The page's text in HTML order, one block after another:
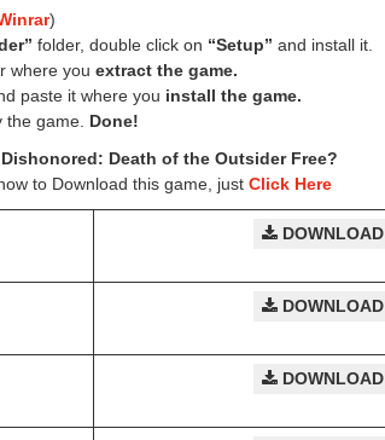
)
folder, double click on “Setup” and install it.
where you extract the game.
paste it where you install the game.
the game. Done!
Death of the Outsider Free?
to Download this game, just Click Here
DOWNLOAD
DOWNLOAD
DOWNLOAD